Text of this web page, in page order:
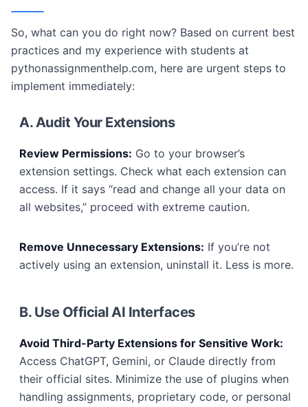
So, what can you do right now? Based on current best
practices and my experience with students at
pythonassignmenthelp.com, here are urgent steps to
implement immediately:
A. Audit Your Extensions
Review Permissions: Go to your browser’s
extension settings. Check what each extension can
access. If it says “read and change all your data on
all websites,” proceed with extreme caution.
Remove Unnecessary Extensions: If you’re not
actively using an extension, uninstall it. Less is more.
B. Use Official AI Interfaces
Avoid Third-Party Extensions for Sensitive Work:
Access ChatGPT, Gemini, or Claude directly from
their official sites. Minimize the use of plugins when
handling assignments, proprietary code, or personal